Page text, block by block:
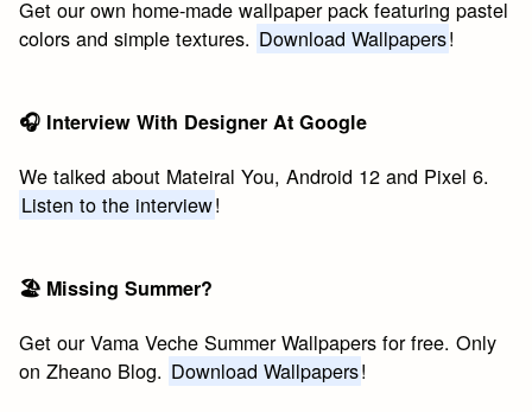
Get our own home-made wallpaper pack featuring pastel
colors and simple textures. Download Wallpapers!
🎧 Interview With Designer At Google
We talked about Mateiral You, Android 12 and Pixel 6.
Listen to the interview!
🏖 Missing Summer?
Get our Vama Veche Summer Wallpapers for free. Only
on Zheano Blog. Download Wallpapers!